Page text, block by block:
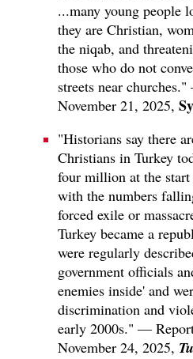
...many young people
they are Christian,
the niqab, and
those who do not
streets near
November 21, 2025,
"Historians say there
Christians in Turkey
four million at the
with the numbers
forced exile or
Turkey became a
were regularly
government officials
enemies inside' and
discrimination and
early 2000s." —
November 24, 2025,